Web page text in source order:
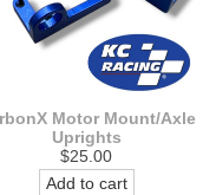
Motor Mount/Axle
Uprights
$25.00
Add to cart